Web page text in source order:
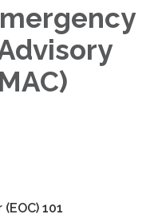
101